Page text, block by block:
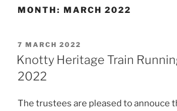
MONTH: MARCH 2022
POSTED
ON
7 MARCH 2022
Knotty Heritage Train
2022
The trustees are pleased to annouce